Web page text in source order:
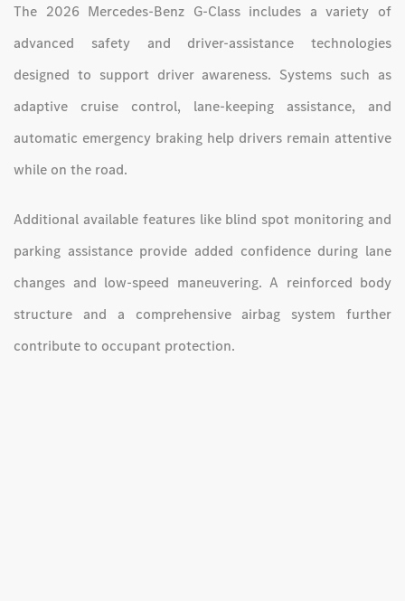
The 2026 Mercedes-Benz G-Class includes a variety of
advanced safety and driver-assistance technologies
designed to support driver awareness. Systems such as
adaptive cruise control, lane-keeping assistance, and
automatic emergency braking help drivers remain attentive
while on the road.
Additional available features like blind spot monitoring and
parking assistance provide added confidence during lane
changes and low-speed maneuvering. A reinforced body
structure and a comprehensive airbag system further
contribute to occupant protection.